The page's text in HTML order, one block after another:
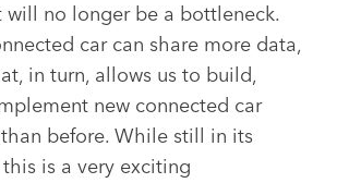
will no longer be a bottleneck.
car can share more data,
in turn, allows us to build,
new connected car
before. While still in its
is a very exciting